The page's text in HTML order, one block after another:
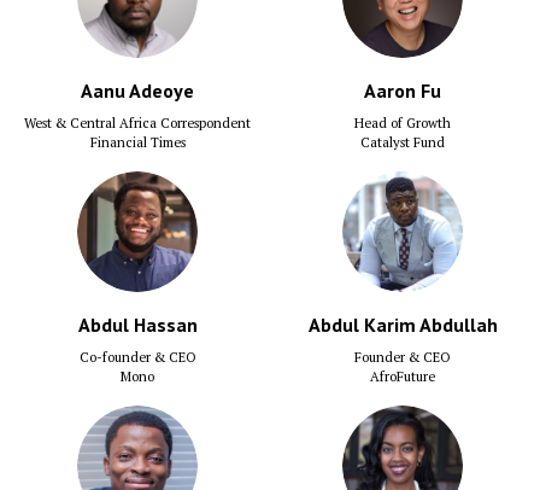
Aanu Adeoye
West & Central Africa Correspondent
Financial Times
Aaron Fu
Head of Growth
Catalyst Fund
Abdul Hassan
Co-founder & CEO
Mono
Abdul Karim Abdullah
Founder & CEO
AfroFuture